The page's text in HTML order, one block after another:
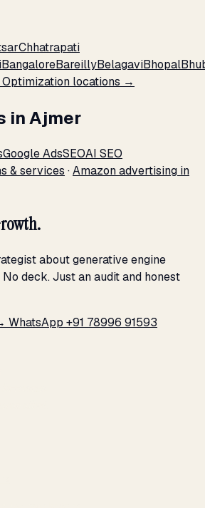
Chhatrapati
BangaloreBareillyBelagaviBhopal
Optimization locations →
in Ajmer
Google AdsSEOAI SEO
& services ·Amazon advertising in
about generative engine
deck. Just an audit and honest
WhatsApp +91 78996 91593